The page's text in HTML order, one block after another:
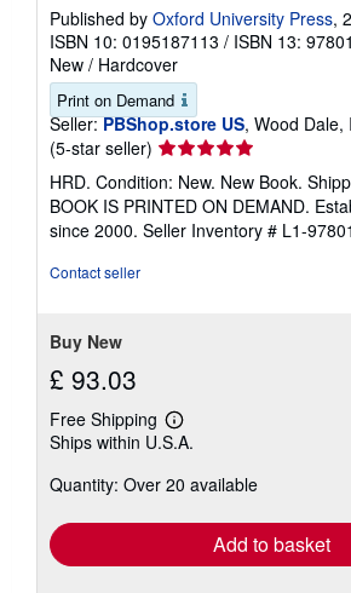
Published by Oxford University Press,
ISBN 10: 0195187113 / ISBN 13:
New / Hardcover
Print on Demand
Seller: PBShop.store US, Wood Dale,
(5-star seller) Seller
rating
5
out
of
HRD. Condition: New. New Book.
BOOK IS PRINTED ON DEMAND.
since 2000. Seller Inventory # L1-
Contact seller
Buy New
£ 93.03
Free Shipping
Learn
more
shipping
Ships within U.S.A.
Quantity: Over 20 available
Add to basket